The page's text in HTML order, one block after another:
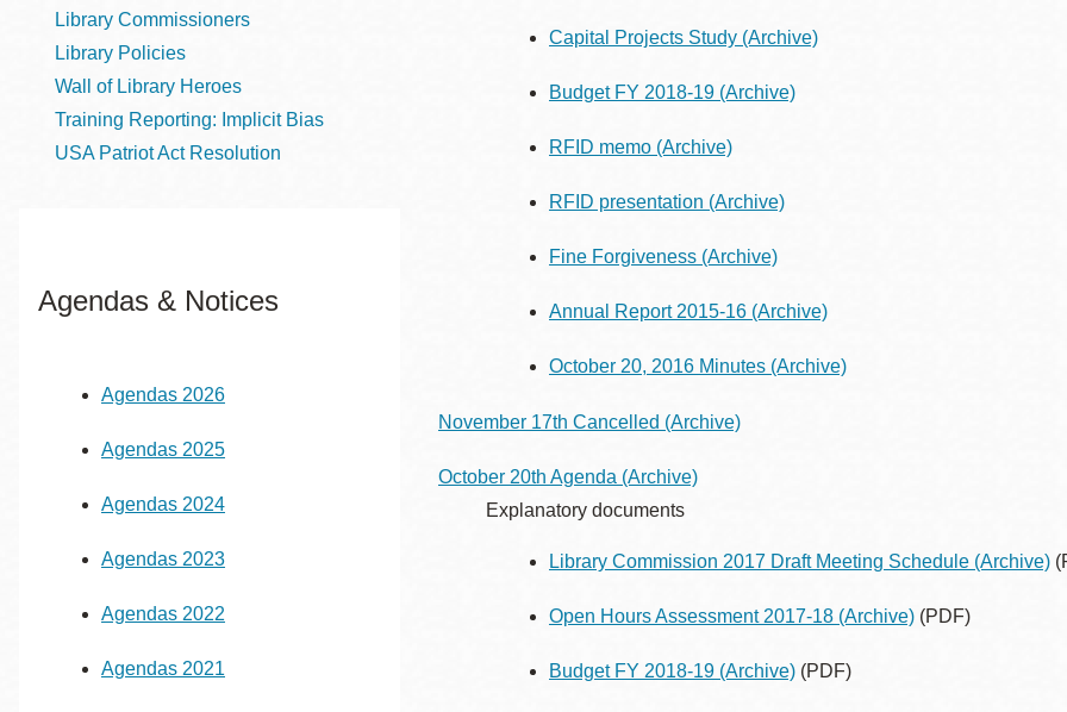
Main
Anza
Bayview
Chinatown
Dogpatch kiosk
Eureka Valley
Glen Park
Ingleside
Ortega
Park
Parkside
Portola
Presidio
Sunset
West Portal
Bookmobiles /
MOS
Capital Projects Study (Archive)
Budget FY 2018-19 (Archive)
RFID memo (Archive)
RFID presentation (Archive)
Fine Forgiveness (Archive)
Annual Report 2015-16 (Archive)
October 20, 2016 Minutes (Archive)
November 17th Cancelled (Archive)
October 20th Agenda (Archive)
Explanatory documents
Library Commission 2017 Draft Meeting Schedule (Archive)
Open Hours Assessment 2017-18 (Archive) (PDF)
Budget FY 2018-19 (Archive) (PDF)
Library Commissioners
Library Policies
Wall of Library Heroes
Training Reporting: Implicit Bias
USA Patriot Act Resolution
Agendas & Notices
Agendas 2026
Agendas 2025
Agendas 2024
Agendas 2023
Agendas 2022
Agendas 2021